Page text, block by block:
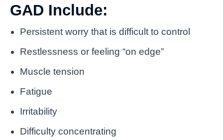
GAD Include:
Persistent worry that is difficult to control
Restlessness or feeling “on edge”
Muscle tension
Fatigue
Irritability
Difficulty concentrating